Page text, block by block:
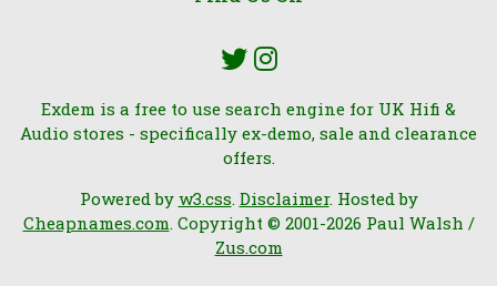
Exdem is a free to use search engine for UK Hifi &
Audio stores - specifically ex-demo, sale and clearance
offers.
Powered by w3.css. Disclaimer. Hosted by
Cheapnames.com. Copyright © 2001-2026 Paul Walsh /
Zus.com